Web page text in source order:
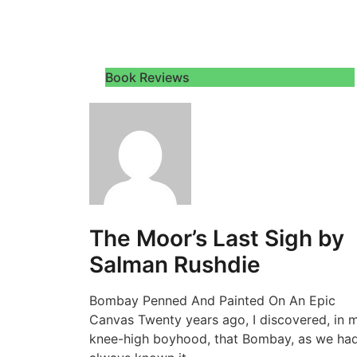
Book Reviews
The Moor’s Last Sigh by
Salman Rushdie
Bombay Penned And Painted On An Epic
Canvas Twenty years ago, I discovered, in
knee-high boyhood, that Bombay, as we